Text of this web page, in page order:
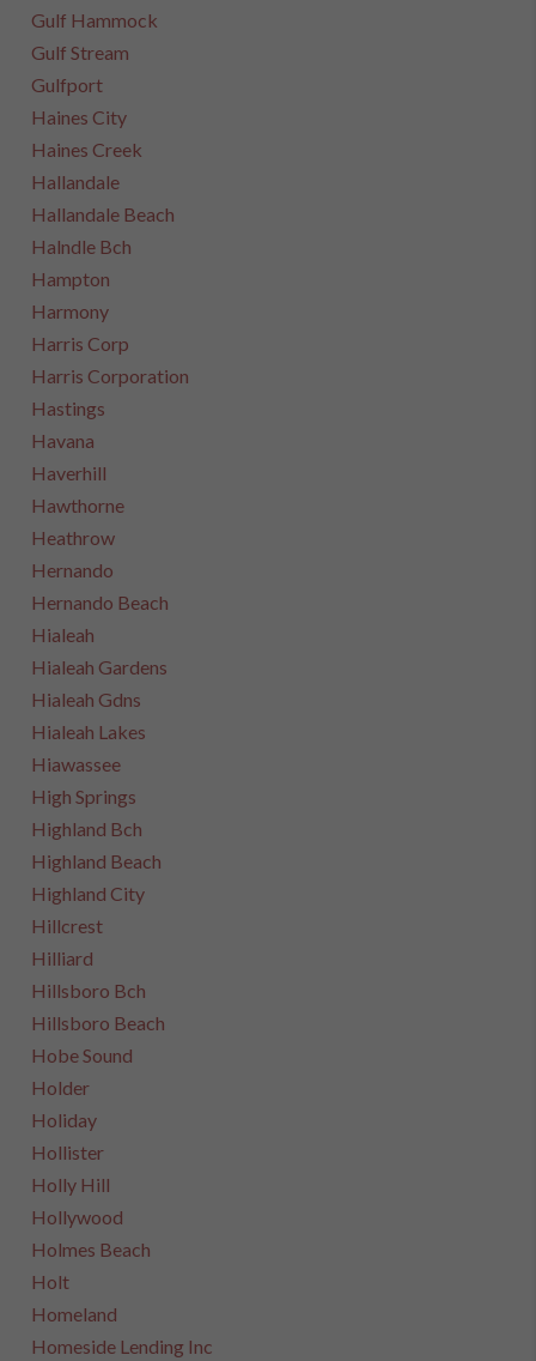
Gulf Hammock
Gulf Stream
Gulfport
Haines City
Haines Creek
Hallandale
Hallandale Beach
Halndle Bch
Hampton
Harmony
Harris Corp
Harris Corporation
Hastings
Havana
Haverhill
Hawthorne
Heathrow
Hernando
Hernando Beach
Hialeah
Hialeah Gardens
Hialeah Gdns
Hialeah Lakes
Hiawassee
High Springs
Highland Bch
Highland Beach
Highland City
Hillcrest
Hilliard
Hillsboro Bch
Hillsboro Beach
Hobe Sound
Holder
Holiday
Hollister
Holly Hill
Hollywood
Holmes Beach
Holt
Homeland
Homeside Lending Inc